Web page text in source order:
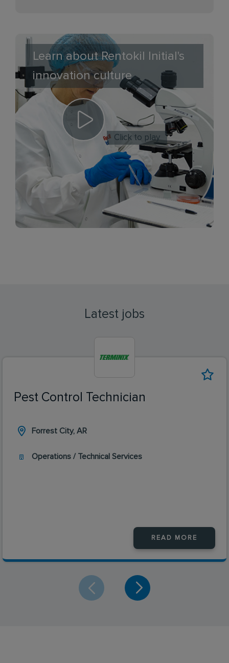
Learn about Rentokil Initial's
innovation culture
Click to play
Latest jobs
Pest Control Technician
Forrest City, AR
Operations / Technical Services
READ MORE